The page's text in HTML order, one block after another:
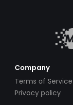
Company
Terms of Service
Privacy policy